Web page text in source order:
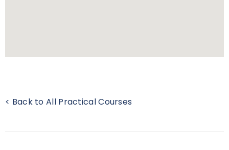
< Back to All Practical Courses